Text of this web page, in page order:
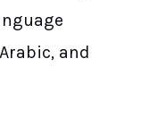
and